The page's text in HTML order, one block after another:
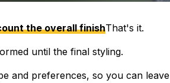
the overall finishThat's it.
until the final styling.
and preferences, so you can leave